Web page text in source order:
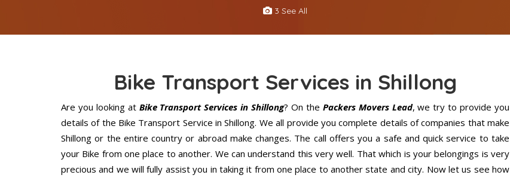
3 See All
Bike Transport Services in Shillong
Are you looking atBike Transport Services in Shillong? On the Packers Movers Lead, we try to provide you
details of the Bike Transport Service in Shillong. We all provide you complete details of companies that make
Shillong or the entire country or abroad make changes. The call offers you a safe and quick service to take
your Bike from one place to another. We can understand this very well. That which is your belongings is very
precious and we will fully assist you in taking it from one place to another state and city. Now let us see how